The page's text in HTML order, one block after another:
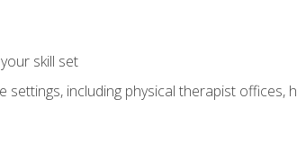
skill set
including physical therapist offices,